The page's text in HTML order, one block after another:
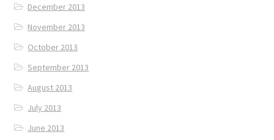
December 2013
November 2013
October 2013
September 2013
August 2013
July 2013
June 2013